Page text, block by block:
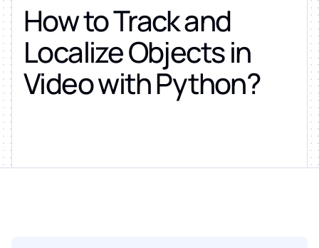
How to Track and
Localize Objects in
Video with Python?